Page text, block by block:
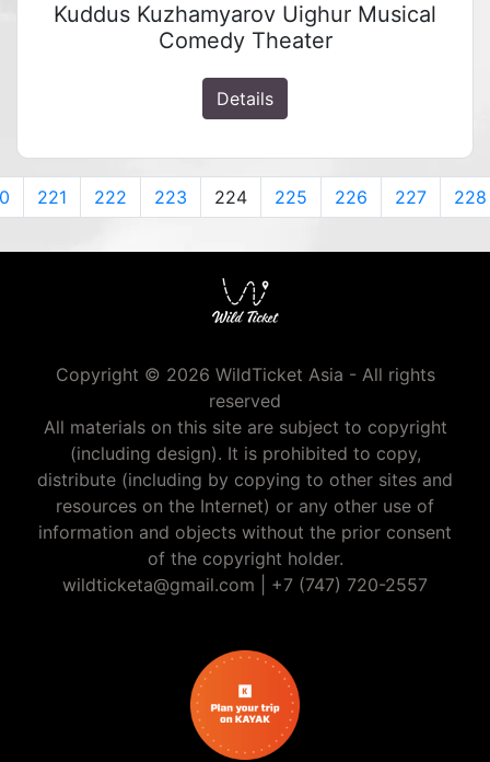
Kuddus Kuzhamyarov Uighur Musical
Comedy Theater
Details
221 222 223 224 225 226 227 228
Copyright © 2026 WildTicket Asia - All rights
reserved
All materials on this site are subject to copyright
(including design). It is prohibited to copy,
distribute (including by copying to other sites and
resources on the Internet) or any other use of
information and objects without the prior consent
of the copyright holder.
wildticketa@gmail.com
+7 (747) 720-2557